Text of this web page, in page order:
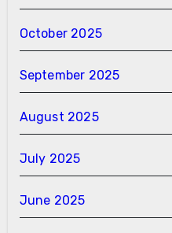
October 2025
September 2025
August 2025
July 2025
June 2025